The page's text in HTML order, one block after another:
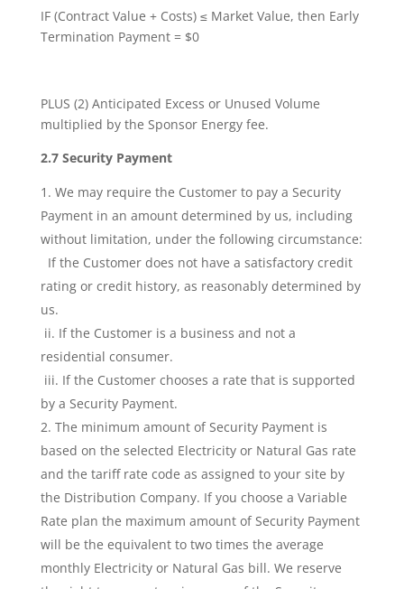
IF (Contract Value + Costs) ≤ Market Value, then Early
Termination Payment = $0
PLUS (2) Anticipated Excess or Unused Volume
multiplied by the Sponsor Energy fee.
2.7 Security Payment
We may require the Customer to pay a Security
Payment in an amount determined by us, including
without limitation, under the following circumstance:
If the Customer does not have a satisfactory credit
rating or credit history, as reasonably determined by
us.
ii. If the Customer is a business and not a
residential consumer.
iii. If the Customer chooses a rate that is supported
by a Security Payment.
The minimum amount of Security Payment is
based on the selected Electricity or Natural Gas rate
and the tariff rate code as assigned to your site by
the Distribution Company. If you choose a Variable
Rate plan the maximum amount of Security Payment
will be the equivalent to two times the average
monthly Electricity or Natural Gas bill. We reserve